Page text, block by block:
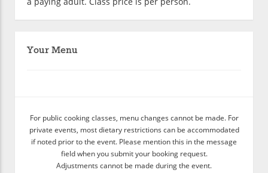
Your Menu
For public cooking classes, menu changes cannot be made. For
private events, most dietary restrictions can be accommodated
if noted prior to the event. Please mention this in the message
field when you submit your booking request.
Adjustments cannot be made during the event.